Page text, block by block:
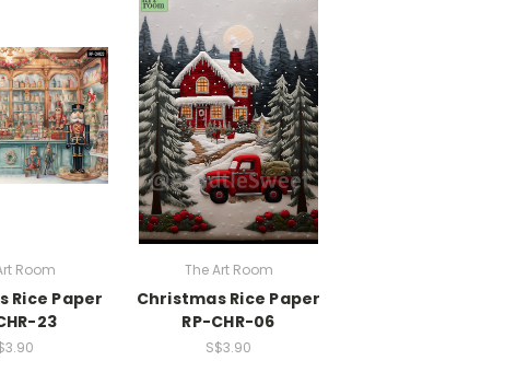
Room
Rice Paper
23
The Art Room
Christmas Rice Paper
RP-CHR-06
S$3.90